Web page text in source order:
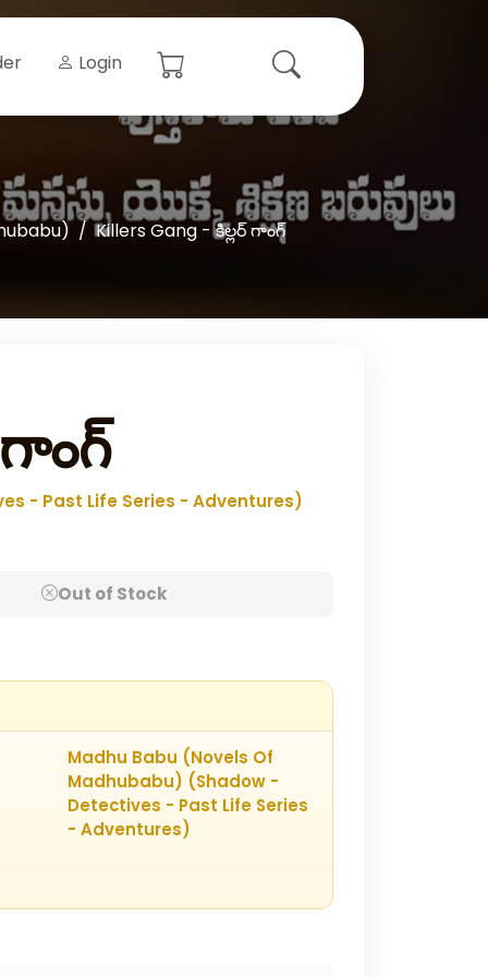
Login
Killers Gang - కిల్లర్‌ గాంగ్‌
- Past Life Series - Adventures)
Out of Stock
Madhu Babu (Novels Of
Madhubabu) (Shadow -
Detectives - Past Life Series
- Adventures)